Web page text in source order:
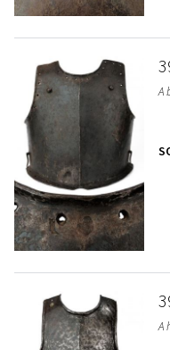
A
A